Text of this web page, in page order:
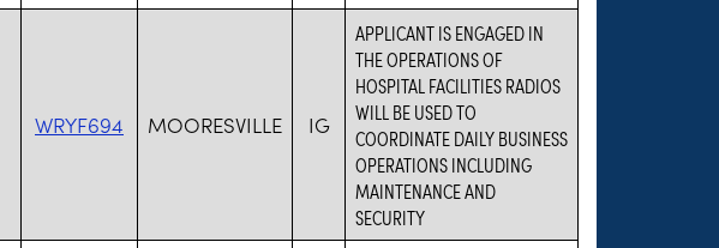
WRYF694 MOORESVILLE IG
APPLICANT IS ENGAGED IN
THE OPERATIONS OF
HOSPITAL FACILITIES RADIOS
WILL BE USED TO
COORDINATE DAILY BUSINESS
OPERATIONS INCLUDING
MAINTENANCE AND
SECURITY